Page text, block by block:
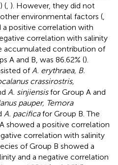
( ). However, they did not
environmental factors (
a positive correlation with
correlation with salinity
accumulated contribution of
A and B, was 86.62% ().
of A. erythraea, B.
crassirostris,
A. sinjiensisfor Group A and
pauper, Temora
A. pacificafor Group B. The
showed a positive correlation
correlation with salinity
of Group B showed a
and a negative correlation